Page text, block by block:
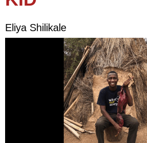
Eliya Shilikale